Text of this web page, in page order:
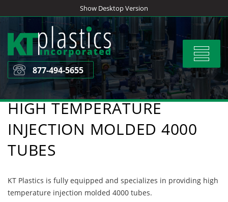
to
content
Show Desktop Version
Toggle
877-494-5655
HIGH TEMPERATURE
INJECTION MOLDED 4000
TUBES
KT Plastics is fully equipped and specializes in providing high
temperature injection molded 4000 tubes.